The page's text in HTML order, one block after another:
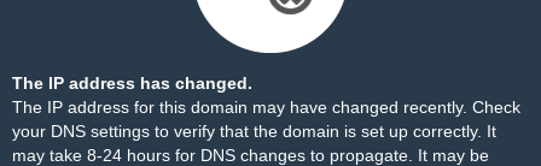
The IP address has changed.
The IP address for this domain may have changed recently. Check
your DNS settings to verify that the domain is set up correctly. It
may take 8-24 hours for DNS changes to propagate. It may be